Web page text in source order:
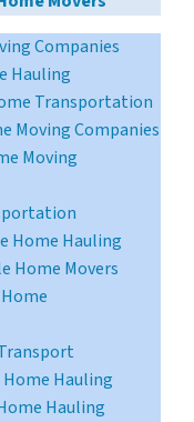
Companies
Hauling
Transportation
Moving Companies
Moving
Home Hauling
Home Movers
Hauling
Hauling